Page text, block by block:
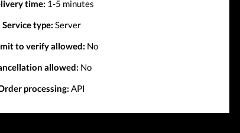
time: 1-5 minutes
Service type: Server
to verify allowed: No
allowed: No
processing: API